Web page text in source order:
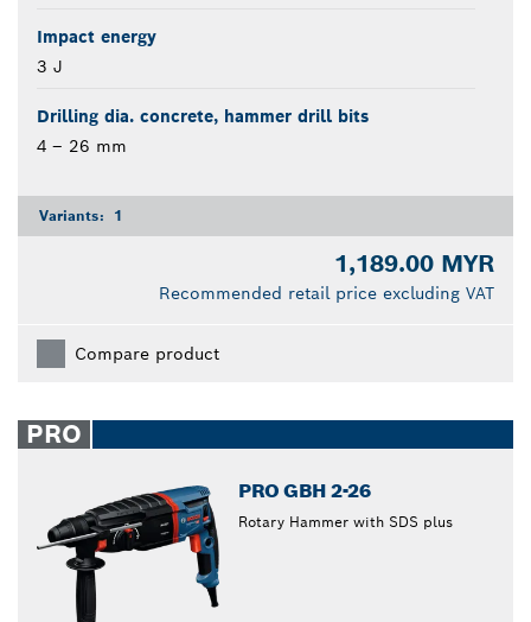
Impact energy
3 J
Drilling dia. concrete, hammer drill bits
4 – 26 mm
Variants: 1
1,189.00 MYR
Recommended retail price excluding VAT
Compare product
PRO
PRO GBH 2-26
Rotary Hammer with SDS plus